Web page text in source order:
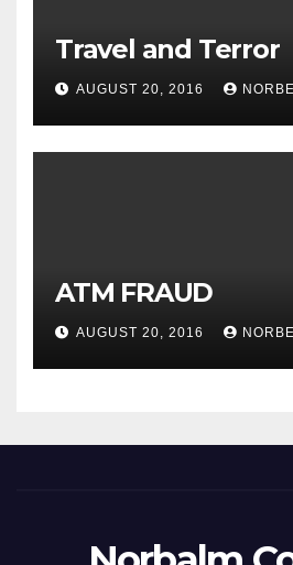
Travel and Terror
AUGUST 20, 2016
ATM FRAUD
AUGUST 20, 2016